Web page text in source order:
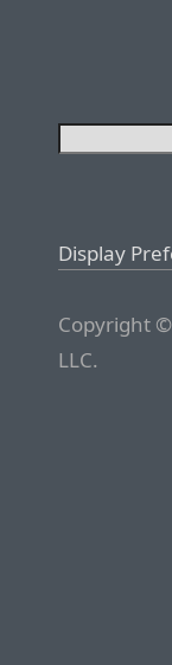
Display
Copyright
LLC.